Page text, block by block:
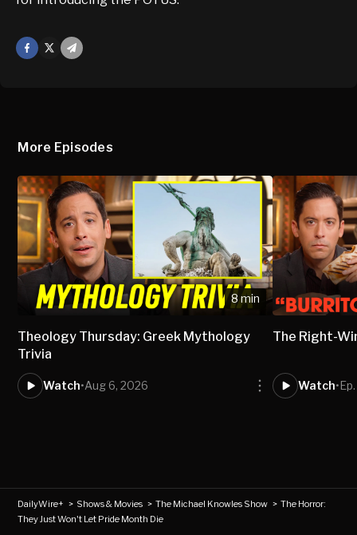
Facebook
Mail
More Episodes
8 min
Theology Thursday: Greek Mythology
Trivia
Watch•Aug 6, 2026
The Right-
Watch•
DailyWire+ > Shows & Movies >The Michael Knowles Show >The Horror:
They Just Won't Let Pride Month Die